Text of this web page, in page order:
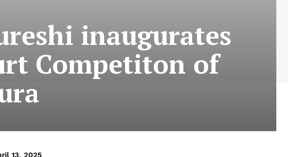
inaugurates
Competiton of
13, 2025